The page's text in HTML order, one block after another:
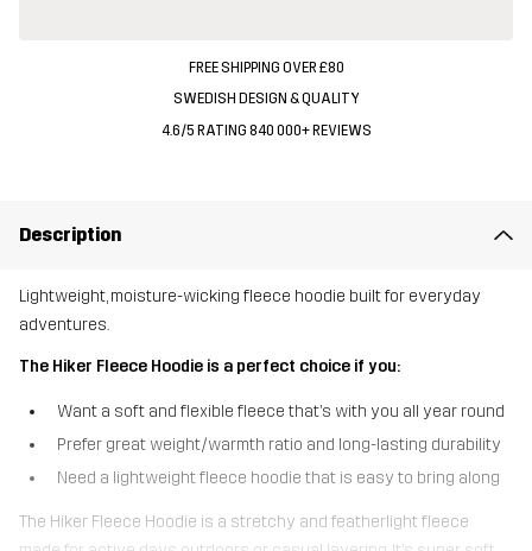
FREE SHIPPING OVER £80
SWEDISH DESIGN & QUALITY
4.6/5 RATING 840 000+ REVIEWS
Description
Lightweight, moisture-wicking fleece hoodie built for everyday
adventures.
The Hiker Fleece Hoodie is a perfect choice if you:
Want a soft and flexible fleece that’s with you all year round
Prefer great weight/warmth ratio and long-lasting durability
Need a lightweight fleece hoodie that is easy to bring along
The Hiker Fleece Hoodie is a stretchy and featherlight fleece